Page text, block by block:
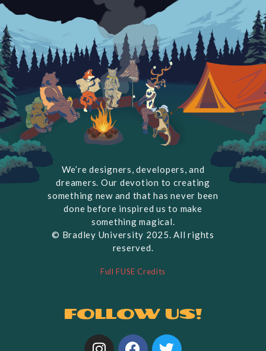
We’re designers, developers, and
dreamers. Our devotion to creating
something new and that has never been
done before inspired us to make
something magical.
© Bradley University 2025. All rights
reserved.
Full FUSE Credits
Follow us!